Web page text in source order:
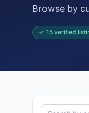
Browse by
✓ 15 verified